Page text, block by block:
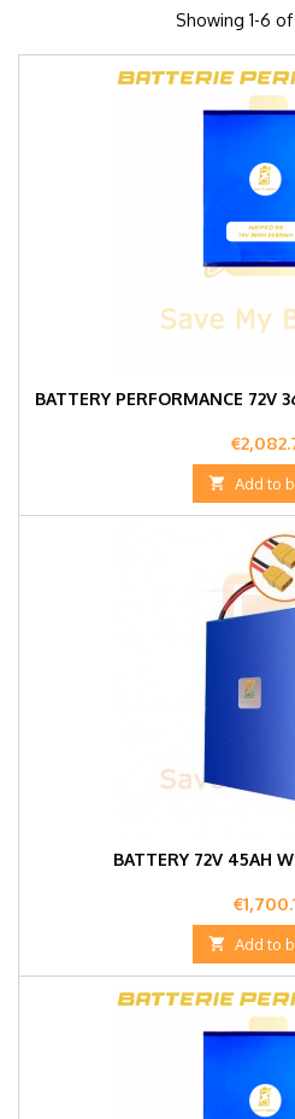
Showing 1-6
BATTERY PERFORMANCE 72V
Price
 Add to
BATTERY 72V 45AH
Price
 Add to